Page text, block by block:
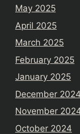
May 2025
April 2025
March 2025
February 2025
January 2025
December 2024
November
October 2024